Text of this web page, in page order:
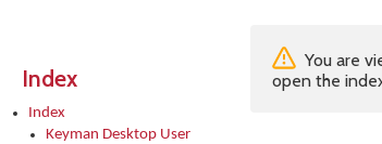
Index
Index
Keyman Desktop User
You are
open the